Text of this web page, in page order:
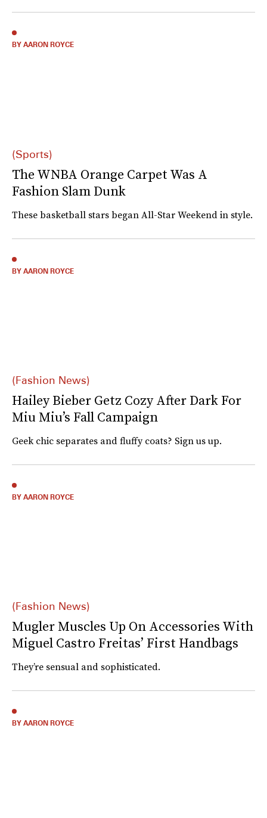
(Sports)
The WNBA Orange Carpet Was A
Fashion Slam Dunk
These basketball stars began All-Star Weekend in style.
BY AARON ROYCE
(Fashion News)
Hailey Bieber Getz Cozy After Dark For
Miu Miu’s Fall Campaign
Geek chic separates and fluffy coats? Sign us up.
BY AARON ROYCE
(Fashion News)
Mugler Muscles Up On Accessories With
Miguel Castro Freitas’ First Handbags
They’re sensual and sophisticated.
BY AARON ROYCE
BY AARON ROYCE